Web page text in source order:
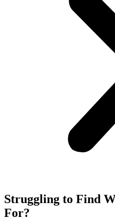
Struggling to Find
For?